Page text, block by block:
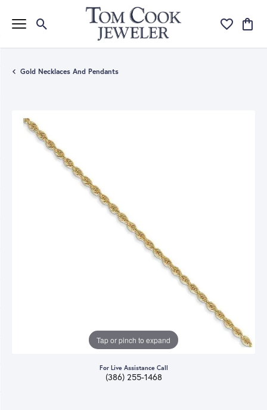
Toggle Search Menu Toggle My
Gold Necklaces And Pendants
Tap or pinch to expand
For Live Assistance Call
(386) 255-1468